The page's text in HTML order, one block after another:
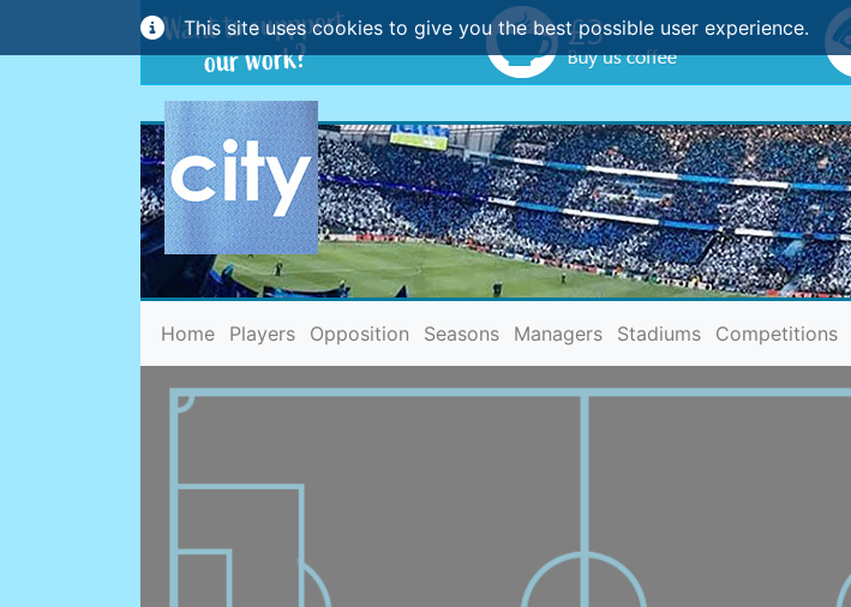
This site uses cookies to give you the best possible user experience.
Home(current)
Players Opposition Seasons Managers Stadiums Competitions